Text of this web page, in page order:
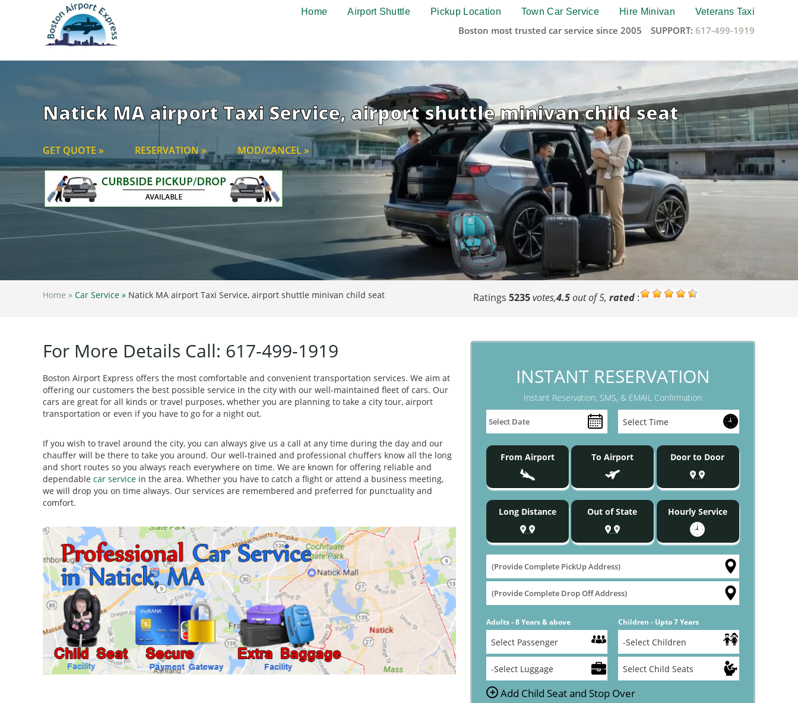
Home Airport Shuttle Pickup Location Town Car Service Hire Minivan Veterans Taxi
SUPPORT: 617-499-1919
Boston most trusted car service since 2005
Natick MA airport Taxi Service, airport shuttle minivan child seat
GET QUOTE » RESERVATION » MOD/CANCEL »
Ratings 5235votes,4.5out of 5, rated:
Home » Car Service » Natick MA airport Taxi Service, airport shuttle minivan child seat
INSTANT RESERVATION
Instant Reservation, SMS, & EMAIL Confirmation
From Airport To Airport Door to Door
Long Distance Out of State Hourly Service
Adults - 8 Years & above Children - Upto 7 Years
+ Add Child Seat and Stop Over
For More Details Call: 617-499-1919
Boston Airport Express offers the most comfortable and convenient transportation services. We aim at
offering our customers the best possible service in the city with our well-maintained fleet of cars. Our
cars are great for all kinds or travel purposes, whether you are planning to take a city tour, airport
transportation or even if you have to go for a night out.
If you wish to travel around the city, you can always give us a call at any time during the day and our
chauffer will be there to take you around. Our well-trained and professional chuffers know all the long
and short routes so you always reach everywhere on time. We are known for offering reliable and
dependable car service in the area. Whether you have to catch a flight or attend a business meeting,
we will drop you on time always. Our services are remembered and preferred for punctuality and
comfort.